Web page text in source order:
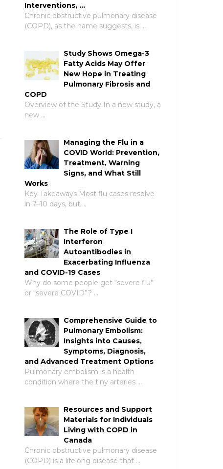
Interventions, …
Chronic obstructive pulmonary disease
(COPD), as the name suggests, is …
Study Shows Omega-3
Fatty Acids May Offer
New Hope in Treating
Pulmonary Fibrosis and
COPD
Overview of the Study In a new study, a
new …
Managing the Flu in a
COVID World: Prevention,
Treatment, Warning
Signs, and What Still
Works
Key Takeaways Most flu cases resolve
in 7–10 days, but …
The Role of Type I
Interferon
Autoantibodies in
Exacerbating Influenza
and COVID-19 Cases
Why do some people get “severe flu”
or “severe COVID”? …
Comprehensive Guide to
Pulmonary Embolism:
Insights into Causes,
Symptoms, Diagnosis,
and Advanced Treatment Options
Pulmonary embolism is a health
condition where the tiny arteries …
Resources and Support
Materials for Individuals
Living with COPD in
Canada
Chronic obstructive pulmonary disease
(COPD) is a lifelong disease that …